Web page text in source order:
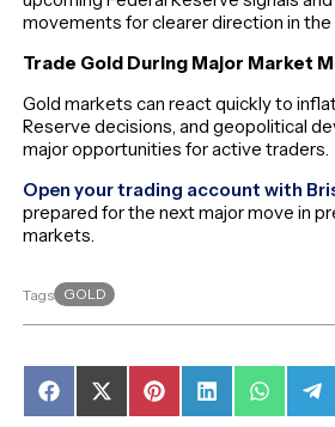
movements for clearer direction in the
Trade Gold During Major Market
Gold markets can react quickly to
Reserve decisions, and geopolitical
major opportunities for active traders.
Open your trading account with
prepared for the next major move in
markets.
Tags GOLD
Share
on
Share
on
Share
on
Share
on
Share
on on